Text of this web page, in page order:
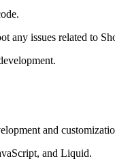
any issues related to
and
and Liquid.